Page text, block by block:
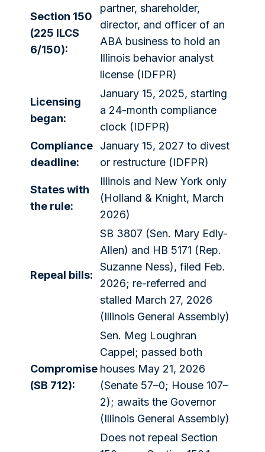
Section 150
(225 ILCS
6/150):
partner, shareholder,
director, and officer of an
ABA business to hold an
Illinois behavior analyst
license (IDFPR)
Licensing
began:
January 15, 2025, starting
a 24-month compliance
clock (IDFPR)
Compliance
deadline:
January 15, 2027 to divest
or restructure (IDFPR)
States with
the rule:
Illinois and New York only
(Holland & Knight, March
2026)
Repeal bills:
SB 3807 (Sen. Mary Edly-
Allen) and HB 5171 (Rep.
Suzanne Ness), filed Feb.
2026; re-referred and
stalled March 27, 2026
(Illinois General Assembly)
Compromise
(SB 712):
Sen. Meg Loughran
Cappel; passed both
houses May 21, 2026
(Senate 57–0; House 107–
2); awaits the Governor
(Illinois General Assembly)
Does not repeal Section